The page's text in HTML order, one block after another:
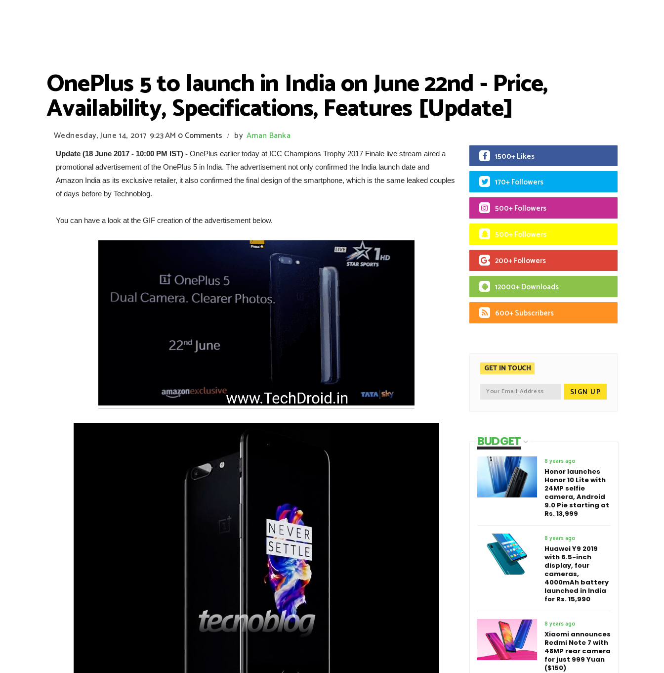
OnePlus 5 to launch in India on June 22nd - Price,
Availability, Specifications, Features [Update]
Wednesday, June 14, 2017 9:23 AM 0 Comments / by Aman Banka
Update (18 June 2017 - 10:00 PM IST) - OnePlus earlier today at ICC Champions Trophy 2017 Finale live stream aired a
promotional advertisement of the OnePlus 5 in India. The advertisement not only confirmed the India launch date and
Amazon India as its exclusive retailer, it also confirmed the final design of the smartphone, which is the same leaked couples
of days before by Technoblog.
You can have a look at the GIF creation of the advertisement below.
1500+ Likes
170+ Followers
500+ Followers
500+ Followers
200+ Followers
12000+ Downloads
600+ Subscribers
GET IN TOUCH
BUDGET
8 years ago
Honor launches
Honor 10 Lite with
24MP selfie
camera, Android
9.0 Pie starting at
Rs. 13,999
8 years ago
Huawei Y9 2019
with 6.5-inch
display, four
cameras,
4000mAh battery
launched in India
for Rs. 15,990
8 years ago
Xiaomi announces
Redmi Note 7 with
48MP rear camera
for just 999 Yuan
($150)